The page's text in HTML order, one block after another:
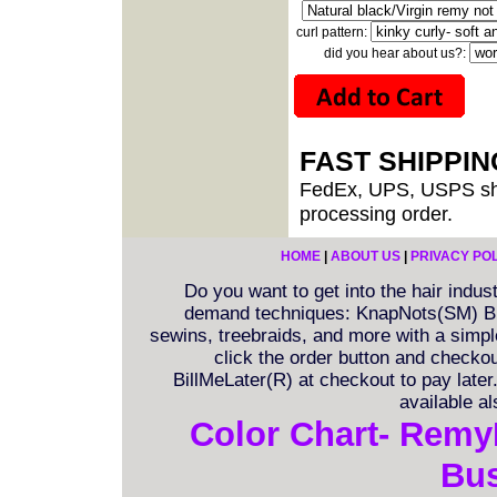
curl pattern:
did you hear about us?:
FAST
FedEx, UPS, USPS
processing order.
HOME ABOUT US PRIVACY
Do you want to get into the hair
demand techniques: KnapNots(SM)
sewins, treebraids, and more with a
click the order button and
BillMeLater(R) at checkout to pay
available
Color Chart-